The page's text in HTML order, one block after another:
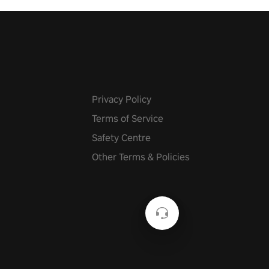
Privacy Policy
Terms of Service
Safety Centre
Other Terms & Policies